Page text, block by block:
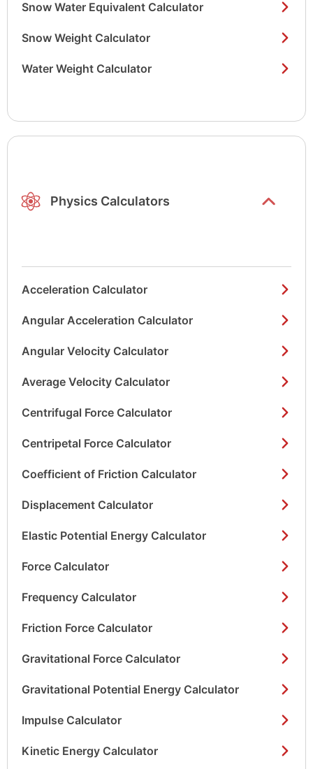
Snow Water Equivalent Calculator
Snow Weight Calculator
Water Weight Calculator
Physics Calculators
Show/hide
Acceleration Calculator
Angular Acceleration Calculator
Angular Velocity Calculator
Average Velocity Calculator
Centrifugal Force Calculator
Centripetal Force Calculator
Coefficient of Friction Calculator
Displacement Calculator
Elastic Potential Energy Calculator
Force Calculator
Frequency Calculator
Friction Force Calculator
Gravitational Force Calculator
Gravitational Potential Energy Calculator
Impulse Calculator
Kinetic Energy Calculator